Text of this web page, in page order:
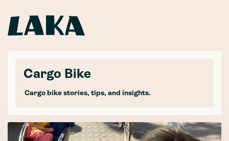
Cargo Bike
Cargo bike stories, tips, and insights.